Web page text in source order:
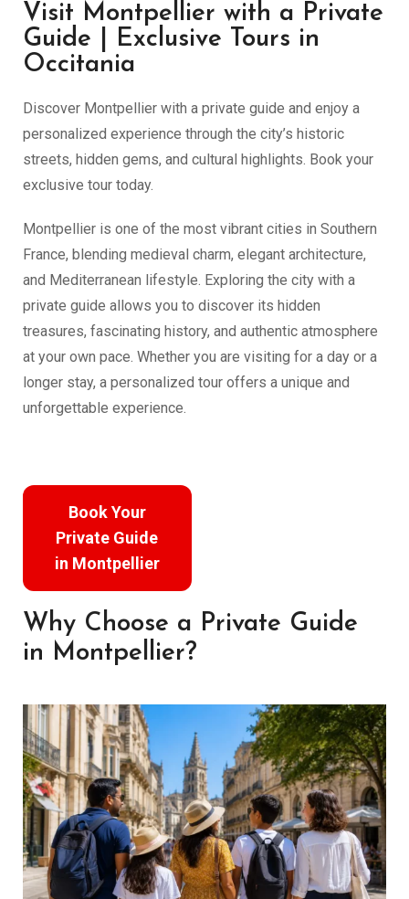
Visit Montpellier with a Private
Guide | Exclusive Tours in
Occitania
Discover Montpellier with a private guide and enjoy a
personalized experience through the city’s historic
streets, hidden gems, and cultural highlights. Book your
exclusive tour today.
Montpellier is one of the most vibrant cities in Southern
France, blending medieval charm, elegant architecture,
and Mediterranean lifestyle. Exploring the city with a
private guide allows you to discover its hidden
treasures, fascinating history, and authentic atmosphere
at your own pace. Whether you are visiting for a day or a
longer stay, a personalized tour offers a unique and
unforgettable experience.
Book Your
Private Guide
in Montpellier
Why Choose a Private Guide
in Montpellier?